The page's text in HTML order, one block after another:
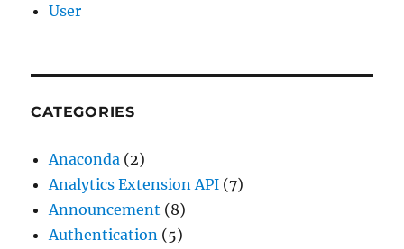
User
CATEGORIES
Anaconda (2)
Analytics Extension API (7)
Announcement (8)
Authentication (5)